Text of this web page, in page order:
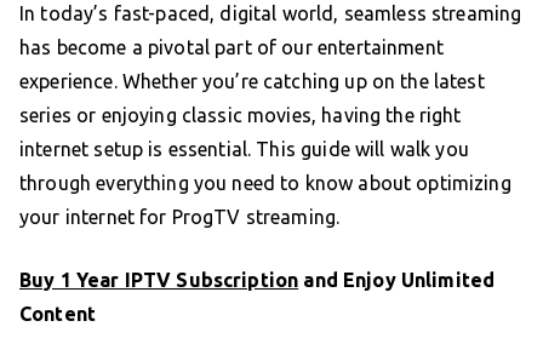
In today’s fast-paced, digital world, seamless streaming
has become a pivotal part of our entertainment
experience. Whether you’re catching up on the latest
series or enjoying classic movies, having the right
internet setup is essential. This guide will walk you
through everything you need to know about optimizing
your internet for ProgTV streaming.
Buy 1 Year IPTV Subscription and Enjoy Unlimited
Content